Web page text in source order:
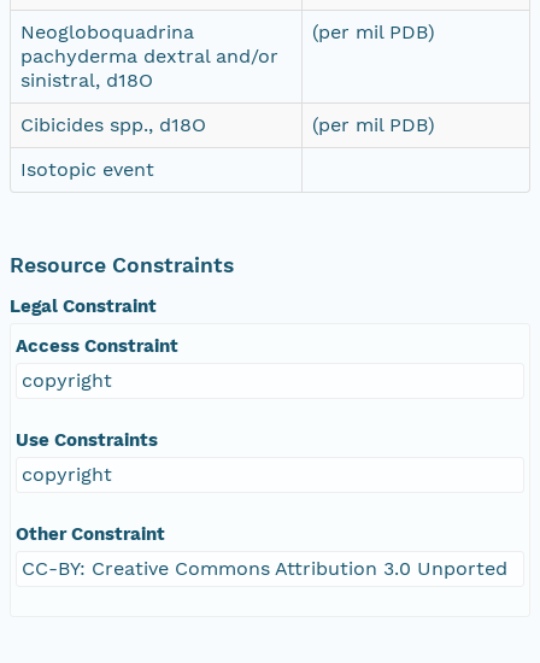
Neogloboquadrina
pachyderma dextral and/or
sinistral, d18O
(per mil PDB)
Cibicides spp., d18O
(per mil PDB)
Isotopic event
Resource Constraints
Legal Constraint
Access Constraint
copyright
Use Constraints
copyright
Other Constraint
CC-BY: Creative Commons Attribution 3.0 Unported